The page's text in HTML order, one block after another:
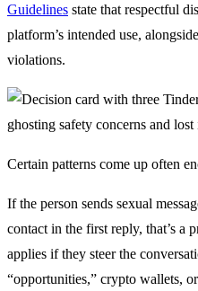
Guidelines state that respectful
platform’s intended use,
violations.
Certain patterns come up often
If the person sends sexual
contact in the first reply, that’s a
applies if they steer the
“opportunities,” crypto wallets,